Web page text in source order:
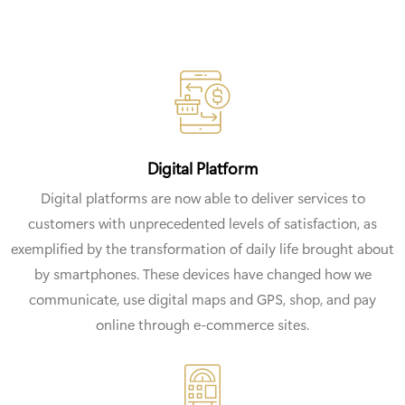
Digital Platform
Digital platforms are now able to deliver services to
customers with unprecedented levels of satisfaction, as
exemplified by the transformation of daily life brought about
by smartphones. These devices have changed how we
communicate, use digital maps and GPS, shop, and pay
online through e-commerce sites.